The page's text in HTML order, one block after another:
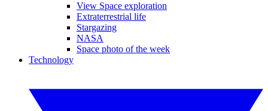
View Space exploration
Extraterrestrial life
Stargazing
NASA
Space photo of the week
Technology